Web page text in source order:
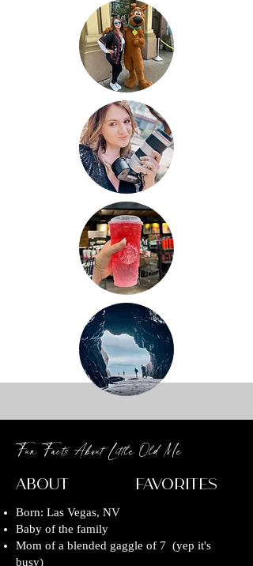
Fun Facts About Little Old Me
About Favorites
Born: Las Vegas, NV
Baby of the family
Mom of a blended gaggle of 7 (yep it's
busy)